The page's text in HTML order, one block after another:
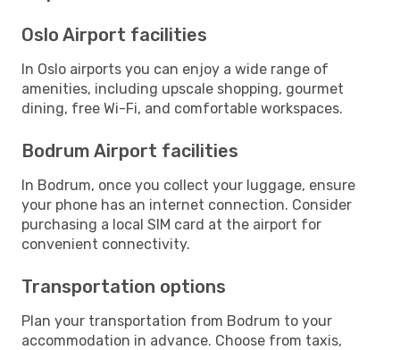
Oslo Airport facilities
In Oslo airports you can enjoy a wide range of
amenities, including upscale shopping, gourmet
dining, free Wi-Fi, and comfortable workspaces.
Bodrum Airport facilities
In Bodrum, once you collect your luggage, ensure
your phone has an internet connection. Consider
purchasing a local SIM card at the airport for
convenient connectivity.
Transportation options
Plan your transportation from Bodrum to your
accommodation in advance. Choose from taxis,